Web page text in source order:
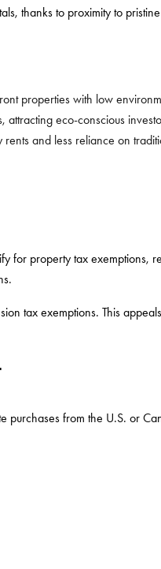
thanks to proximity to
properties with low
eco-conscious
and less reliance on
for property tax exemptions,
tax exemptions. This
purchases from the U.S. or